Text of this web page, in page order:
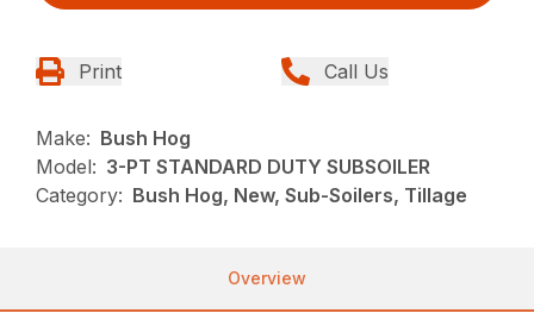
Print Call Us
Make: Bush Hog
Model: 3-PT STANDARD DUTY SUBSOILER
Category: Bush Hog, New, Sub-Soilers, Tillage
Overview